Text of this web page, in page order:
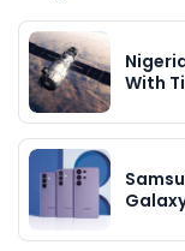
With